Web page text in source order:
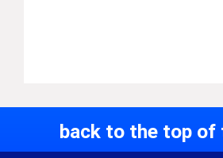
back to the top of